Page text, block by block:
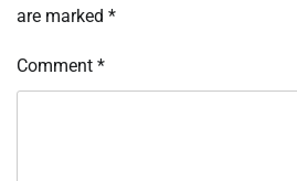
are marked *
Comment *